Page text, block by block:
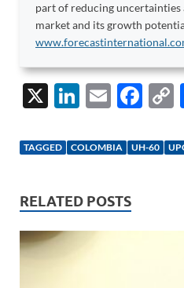
part of reducing uncertainties
market and its growth
X
Li
k
dI
n
E
ail
F
e
TAGGED COLOMBIA UH-60
RELATED POSTS